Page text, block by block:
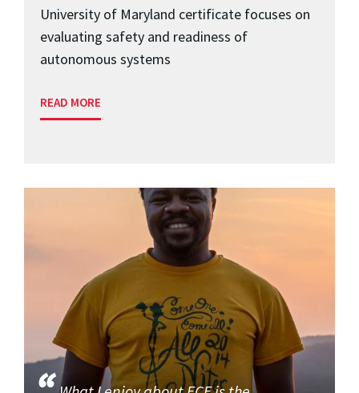
University of Maryland certificate focuses on
evaluating safety and readiness of
autonomous systems
READ MORE